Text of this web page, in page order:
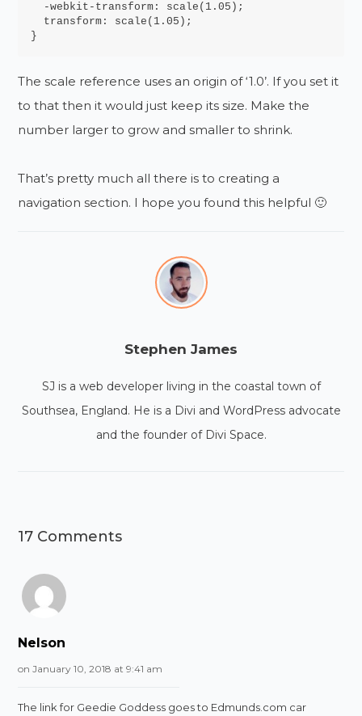
  -webkit-transform
: scale(1.05)
  transform
: scale(1.05) ;
}
The scale reference uses an origin of ‘1.0’. If you set it
to that then it would just keep its size. Make the
number larger to grow and smaller to shrink.
That’s pretty much all there is to creating a
navigation section. I hope you found this helpful 🙂
Stephen James
SJ is a web developer living in the coastal town of
Southsea, England. He is a Divi and WordPress advocate
and the founder of Divi Space.
17 Comments
Nelson
on January 10, 2018 at 9:41 am
The link for Geedie Goddess goes to Edmunds.com car